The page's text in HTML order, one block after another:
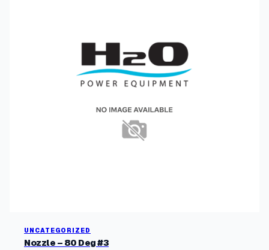
UNCATEGORIZED
Nozzle – 80 Deg #3